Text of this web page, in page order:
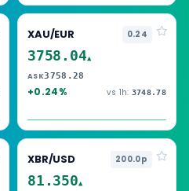
XAU/EUR 0.24
3758.04▲
ASK3758.28
+0.24% vs 1h: 3748.78
XBR/USD 200.0p
81.350▲